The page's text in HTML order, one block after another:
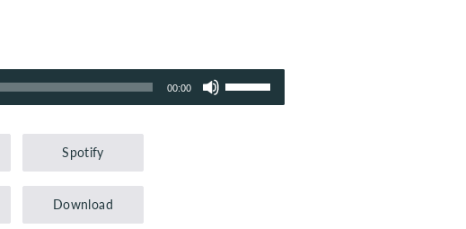
00:00
Use
Up/Down
Spotify
Download